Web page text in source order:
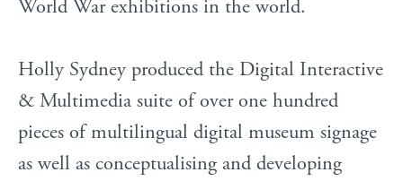
World War exhibitions in the world.
Holly Sydney produced the Digital Interactive
& Multimedia suite of over one hundred
pieces of multilingual digital museum signage
as well as conceptualising and developing